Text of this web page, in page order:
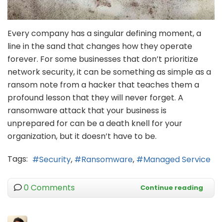
Every company has a singular defining moment, a
line in the sand that changes how they operate
forever. For some businesses that don’t prioritize
network security, it can be something as simple as a
ransom note from a hacker that teaches them a
profound lesson that they will never forget. A
ransomware attack that your business is
unprepared for can be a death knell for your
organization, but it doesn’t have to be.
Tags:
Security Ransomware Managed Service
0 Comments Continue reading